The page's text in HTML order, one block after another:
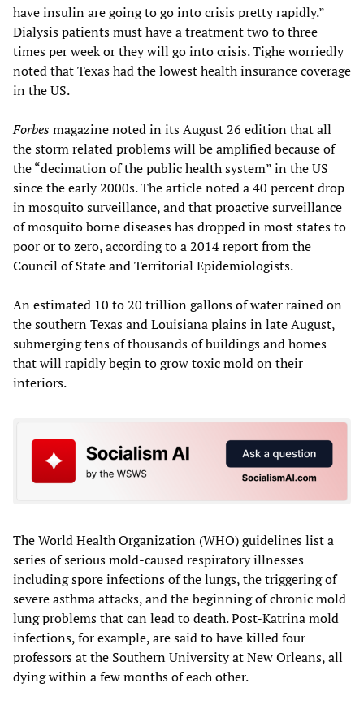
have insulin are going to go into crisis pretty rapidly.”
Dialysis patients must have a treatment two to three
times per week or they will go into crisis. Tighe worriedly
noted that Texas had the lowest health insurance coverage
in the US.
Forbesmagazine noted in its August 26 edition that all
the storm related problems will be amplified because of
the “decimation of the public health system” in the US
since the early 2000s. The article noted a 40 percent drop
in mosquito surveillance, and that proactive surveillance
of mosquito borne diseases has dropped in most states to
poor or to zero, according to a 2014 report from the
Council of State and Territorial Epidemiologists.
An estimated 10 to 20 trillion gallons of water rained on
the southern Texas and Louisiana plains in late August,
submerging tens of thousands of buildings and homes
that will rapidly begin to grow toxic mold on their
interiors.
The World Health Organization (WHO) guidelines list a
series of serious mold-caused respiratory illnesses
including spore infections of the lungs, the triggering of
severe asthma attacks, and the beginning of chronic mold
lung problems that can lead to death. Post-Katrina mold
infections, for example, are said to have killed four
professors at the Southern University at New Orleans, all
dying within a few months of each other.